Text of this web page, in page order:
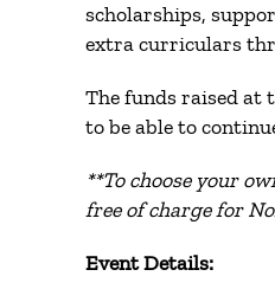
scholarships,
extra curriculars
The funds raised
to be able to
**To choose your
free of charge for
Event Details: